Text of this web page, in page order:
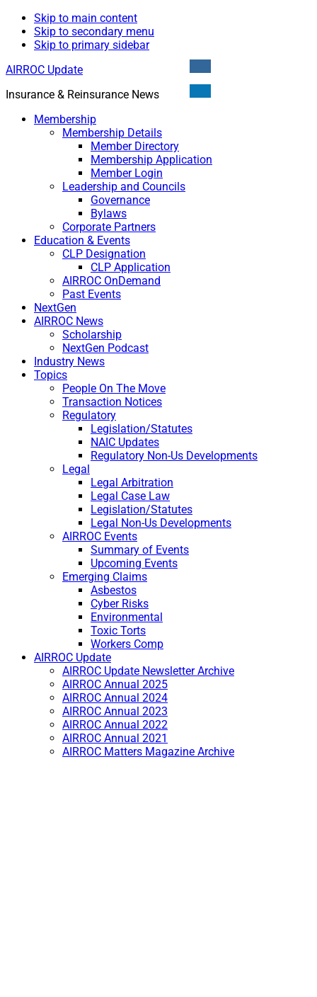
Skip to main content
Skip to secondary menu
Skip to primary sidebar
AIRROC Update
Insurance & Reinsurance News
Membership
Membership Details
Member Directory
Membership Application
Member Login
Leadership and Councils
Governance
Bylaws
Corporate Partners
Education & Events
CLP Designation
CLP Application
AIRROC OnDemand
Past Events
NextGen
AIRROC News
Scholarship
NextGen Podcast
Industry News
Topics
People On The Move
Transaction Notices
Regulatory
Legislation/Statutes
NAIC Updates
Regulatory Non-Us Developments
Legal
Legal Arbitration
Legal Case Law
Legislation/Statutes
Legal Non-Us Developments
AIRROC Events
Summary of Events
Upcoming Events
Emerging Claims
Asbestos
Cyber Risks
Environmental
Toxic Torts
Workers Comp
AIRROC Update
AIRROC Update Newsletter Archive
AIRROC Annual 2025
AIRROC Annual 2024
AIRROC Annual 2023
AIRROC Annual 2022
AIRROC Annual 2021
AIRROC Matters Magazine Archive